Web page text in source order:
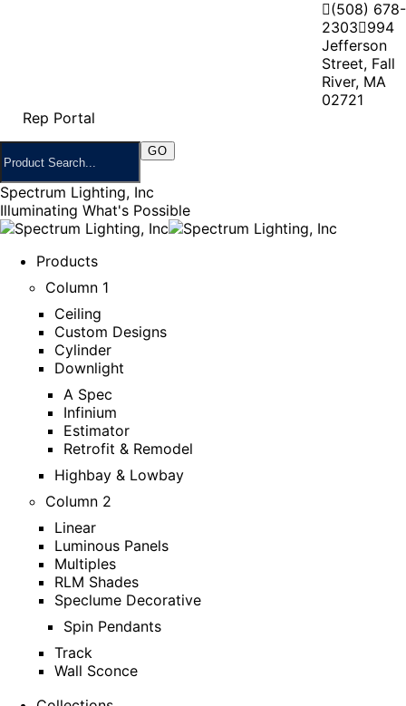
(508) 678-
2303 994
Jefferson
Street, Fall
River, MA
02721
Rep Portal
Spectrum Lighting, Inc
Illuminating What's Possible
Products
Column 1
Ceiling
Custom Designs
Cylinder
Downlight
A Spec
Infinium
Estimator
Retrofit & Remodel
Highbay & Lowbay
Column 2
Linear
Luminous Panels
Multiples
RLM Shades
Speclume Decorative
Spin Pendants
Track
Wall Sconce